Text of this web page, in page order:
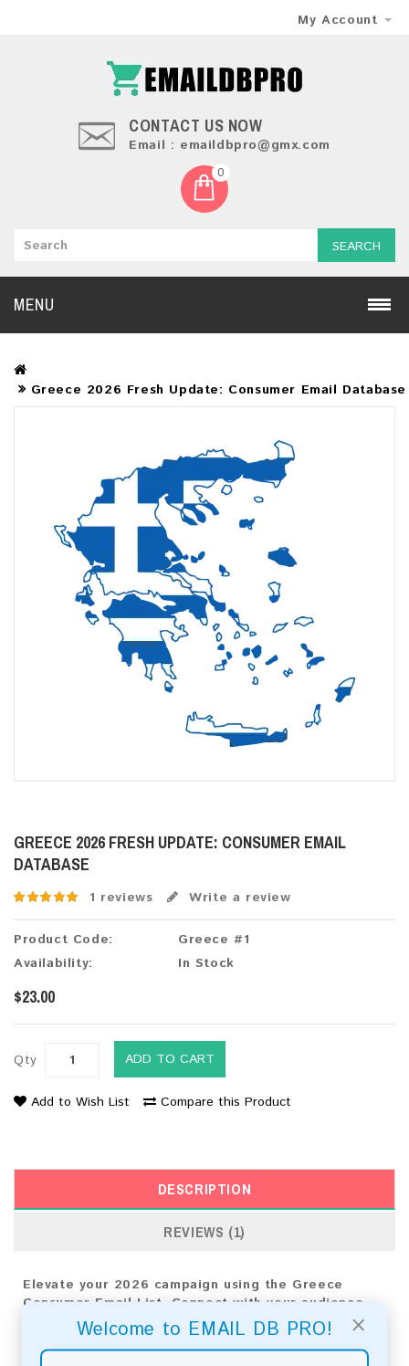
×
Welcome to EMAIL DB PRO!
My Account
CONTACT US NOW
Email : emaildbpro@gmx.com
0
SEARCH
MENU
Greece 2026 Fresh Update: Consumer Email Database
GREECE 2026 FRESH UPDATE: CONSUMER EMAIL
DATABASE
1 reviews Write a review
Product Code:
Greece #1
Availability:
In Stock
$23.00
Qty ADD TO CART
Add to Wish List Compare this Product
DESCRIPTION
REVIEWS (1)
Elevate your 2026 campaign using the Greece
Consumer Email List. Connect with your audience
directly to see real results and expand your
business reach.